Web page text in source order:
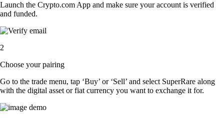
Launch the Crypto.com App and make sure your account is verified
and funded.
2
Choose your pairing
Go to the trade menu, tap ‘Buy’ or ‘Sell’ and select SuperRare along
with the digital asset or fiat currency you want to exchange it for.